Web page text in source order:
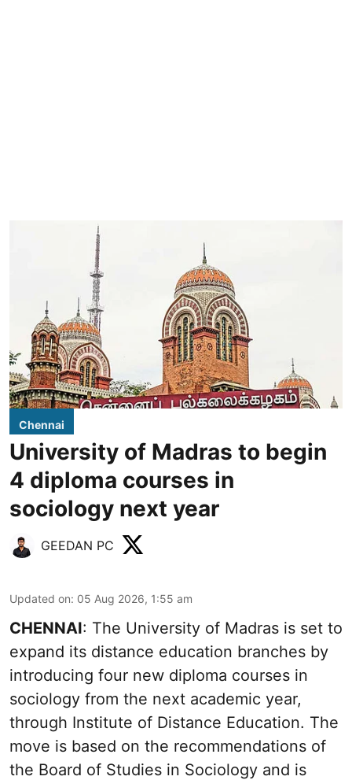
Chennai
University of Madras to begin
4 diploma courses in
sociology next year
GEEDAN PC
Updated on: 05 Aug 2026, 1:55 am
CHENNAI: The University of Madras is set to
expand its distance education branches by
introducing four new diploma courses in
sociology from the next academic year,
through Institute of Distance Education. The
move is based on the recommendations of
the Board of Studies in Sociology and is